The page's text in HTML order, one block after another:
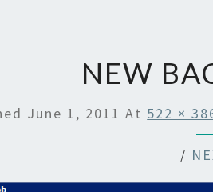
NEW
June 1, 2011 At 522 ×
/